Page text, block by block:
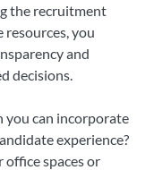
the recruitment
resources, you
and
decisions.
you can incorporate
experience?
spaces or